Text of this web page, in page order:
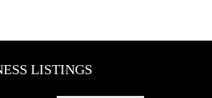
LISTINGS